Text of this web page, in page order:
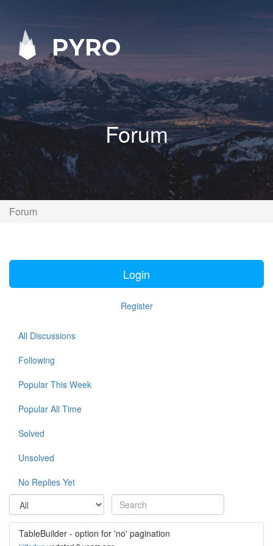
PYRO
Forum
Forum
Login
Register
All Discussions
Following
Popular This Week
Popular All Time
Solved
Unsolved
No Replies Yet
TableBuilder - option for 'no' pagination